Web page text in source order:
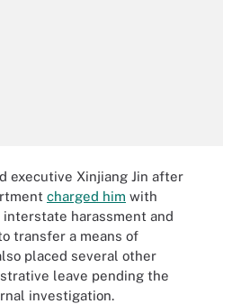
executive Xinjiang Jin after
charged him with
harassment and
transfer a means of
placed several other
leave pending the
investigation.